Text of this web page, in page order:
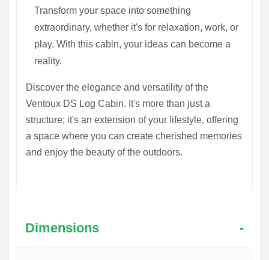
Transform your space into something
extraordinary, whether it's for relaxation, work, or
play. With this cabin, your ideas can become a
reality.
Discover the elegance and versatility of the
Ventoux DS Log Cabin. It's more than just a
structure; it's an extension of your lifestyle, offering
a space where you can create cherished memories
and enjoy the beauty of the outdoors.
Dimensions